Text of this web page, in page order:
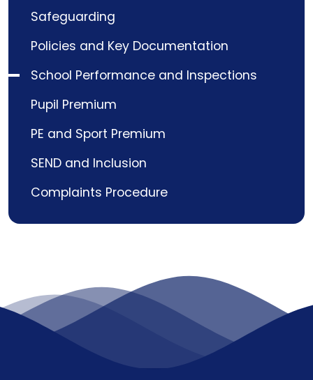
Safeguarding
Policies and Key Documentation
School Performance and Inspections
Pupil Premium
PE and Sport Premium
SEND and Inclusion
Complaints Procedure